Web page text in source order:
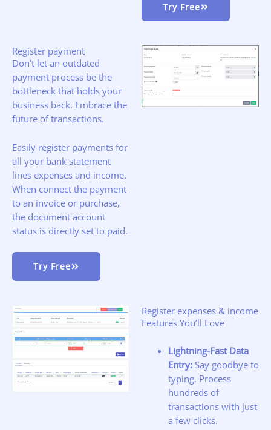
Try Free
Register payment
Don’t let an outdated
payment process be the
bottleneck that holds your
business back. Embrace the
future of transactions.
Easily register payments for
all your bank statement
lines expenses and income.
When connect the payment
to an invoice or purchase,
the document account
status is directly set to paid.
Try Free
Register expenses & income
Features You’ll Love
Lightning-Fast Data
Entry:Say goodbye to
typing. Process
hundreds of
transactions with just
a few clicks.